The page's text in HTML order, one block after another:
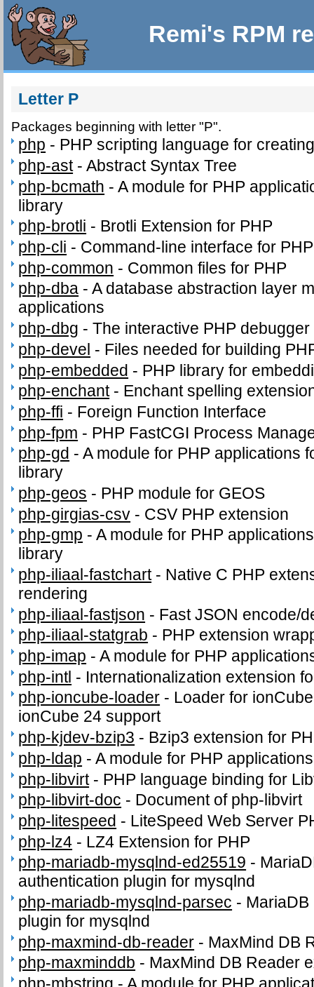
Remi's RPM
Letter P
Packages beginning with letter "P".
php - PHP scripting language for
php-ast-Abstract Syntax Tree
php-bcmath -A module for PHP
library
php-brotli - Brotli Extension for PHP
php-cli - Command-line interface for PHP
php-common - Common files for PHP
php-dba -A database abstraction layer
applications
php-dbg -The interactive PHP debugger
php-devel - Files needed for building
php-embedded - PHP library for
php-enchant- Enchant spelling
php-ffi - Foreign Function Interface
php-fpm - PHP FastCGI Process
php-gd -A module for PHP applications
library
php-geos - PHP module for GEOS
php-girgias-csv - CSV PHP extension
php-gmp -A module for PHP
library
php-iliaal-fastchart- Native C PHP
rendering
php-iliaal-fastjson - Fast JSON encode/
php-iliaal-statgrab - PHP extension
php-imap -A module for PHP
php-intl - Internationalization extension
php-ioncube-loader - Loader for
ionCube 24 support
php-kjdev-bzip3 - Bzip3 extension for
php-ldap -A module for PHP
php-libvirt- PHP language binding for
php-libvirt-doc - Document of php-libvirt
php-litespeed - LiteSpeed Web Server
php-lz4 - LZ4 Extension for PHP
php-mariadb-mysqlnd-ed25519 -
authentication plugin for mysqlnd
php-mariadb-mysqlnd-parsec -
plugin for mysqlnd
php-maxmind-db-reader - MaxMind DB
php-maxminddb - MaxMind DB Reader